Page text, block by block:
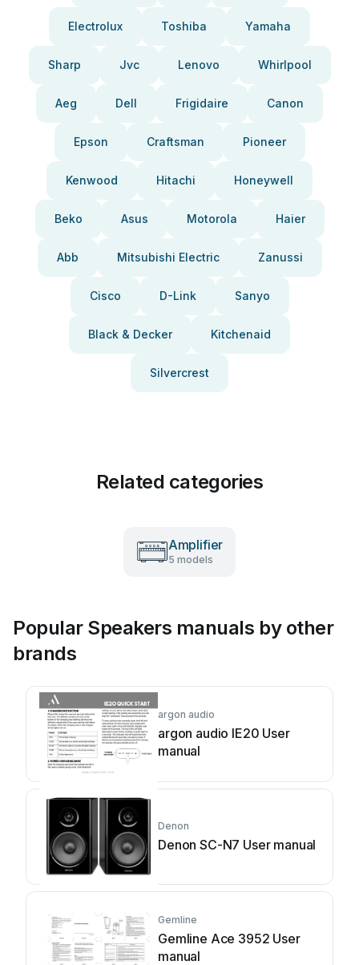
Electrolux Toshiba Yamaha
Sharp Jvc Lenovo Whirlpool
Aeg Dell Frigidaire Canon
Epson Craftsman Pioneer
Kenwood Hitachi Honeywell
Beko Asus Motorola Haier
Abb Mitsubishi Electric Zanussi
Cisco D-Link Sanyo
Black & Decker Kitchenaid
Silvercrest
Related categories
Amplifier
5 models
Popular Speakers manuals by other
brands
argon audio
argon audio IE20 User
manual
Denon
Denon SC-N7 User manual
Gemline
Gemline Ace 3952 User
manual